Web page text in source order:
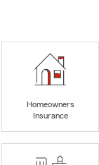
Homeowners
Insurance